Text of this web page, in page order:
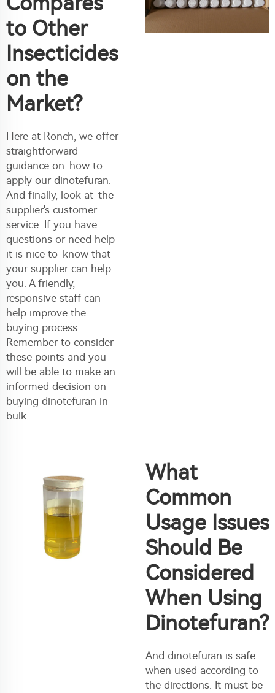
to Other
Insecticides
on the
Market?
Here at Ronch, we offer
straightforward
guidance on how to
apply our dinotefuran.
And finally, look at the
supplier's customer
service. If you have
questions or need help
it is nice to know that
your supplier can help
you. A friendly,
responsive staff can
help improve the
buying process.
Remember to consider
these points and you
will be able to make an
informed decision on
buying dinotefuran in
bulk.
What
Common
Usage Issues
Should Be
Considered
When Using
Dinotefuran?
And dinotefuran is safe
when used according to
the directions. It must be